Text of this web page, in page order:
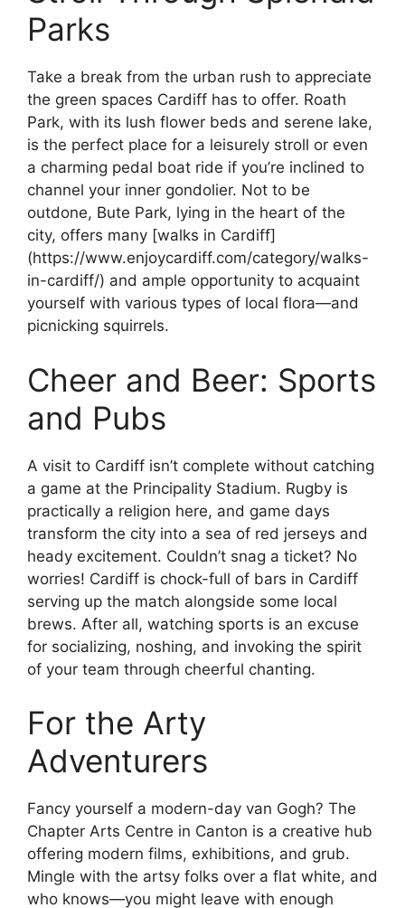
Parks
Take a break from the urban rush to appreciate
the green spaces Cardiff has to offer. Roath
Park, with its lush flower beds and serene lake,
is the perfect place for a leisurely stroll or even
a charming pedal boat ride if you’re inclined to
channel your inner gondolier. Not to be
outdone, Bute Park, lying in the heart of the
city, offers many [walks in Cardiff]
(https://www.enjoycardiff.com/category/walks-
in-cardiff/) and ample opportunity to acquaint
yourself with various types of local flora—and
picnicking squirrels.
Cheer and Beer: Sports
and Pubs
A visit to Cardiff isn’t complete without catching
a game at the Principality Stadium. Rugby is
practically a religion here, and game days
transform the city into a sea of red jerseys and
heady excitement. Couldn’t snag a ticket? No
worries! Cardiff is chock-full of bars in Cardiff
serving up the match alongside some local
brews. After all, watching sports is an excuse
for socializing, noshing, and invoking the spirit
of your team through cheerful chanting.
For the Arty
Adventurers
Fancy yourself a modern-day van Gogh? The
Chapter Arts Centre in Canton is a creative hub
offering modern films, exhibitions, and grub.
Mingle with the artsy folks over a flat white, and
who knows—you might leave with enough